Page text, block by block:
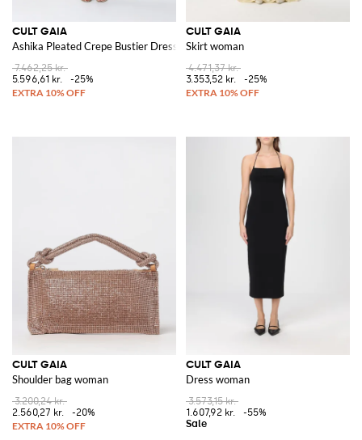
CULT GAIA
Ashika Pleated Crepe Bustier Dress
7.462,25 kr.
5.596,61 kr.
-25%
CULT GAIA
Skirt woman
4.471,37 kr.
3.353,52 kr.
-25%
CULT GAIA
Shoulder bag woman
3.200,24 kr.
2.560,27 kr.
-20%
CULT GAIA
Dress woman
3.573,15 kr.
1.607,92 kr.
-55%